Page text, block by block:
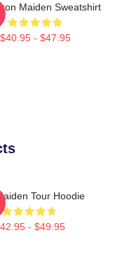
Maiden Sweatshirt
$40.95 - $47.95
Tour Hoodie
- $49.95